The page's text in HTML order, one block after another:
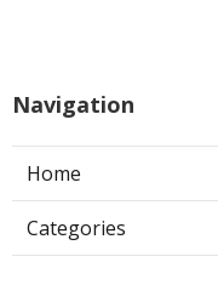
Navigation
Home
Categories